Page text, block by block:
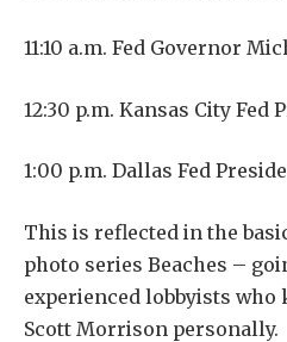
11:10 a.m. Fed Governor
12:30 p.m. Kansas City Fed
1:00 p.m. Dallas Fed
This is reflected in the
photo series Beaches –
experienced lobbyists
Scott Morrison personally.